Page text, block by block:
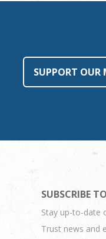
SUPPORT OUR
SUBSCRIBE
Stay up-to-date
Trust news and